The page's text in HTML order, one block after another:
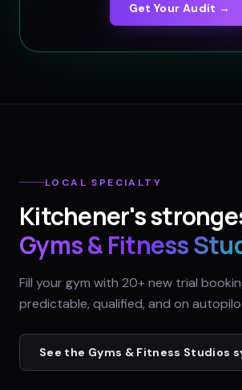
Get Your Audit →
LOCAL SPECIALTY
Kitchener's
Gyms & Fitness
Fill your gym with 20+ new trial
predictable, qualified, and on
See the Gyms & Fitness Studios